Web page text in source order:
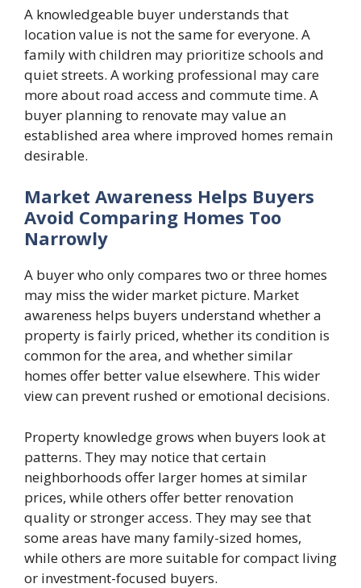
A knowledgeable buyer understands that
location value is not the same for everyone. A
family with children may prioritize schools and
quiet streets. A working professional may care
more about road access and commute time. A
buyer planning to renovate may value an
established area where improved homes remain
desirable.
Market Awareness Helps Buyers
Avoid Comparing Homes Too
Narrowly
A buyer who only compares two or three homes
may miss the wider market picture. Market
awareness helps buyers understand whether a
property is fairly priced, whether its condition is
common for the area, and whether similar
homes offer better value elsewhere. This wider
view can prevent rushed or emotional decisions.
Property knowledge grows when buyers look at
patterns. They may notice that certain
neighborhoods offer larger homes at similar
prices, while others offer better renovation
quality or stronger access. They may see that
some areas have many family-sized homes,
while others are more suitable for compact living
or investment-focused buyers.